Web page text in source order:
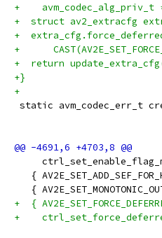
+
+  struct av2_extracfg
+
+
+  return
+}
+
static avm_codec_err_t
{
{
+  {
+